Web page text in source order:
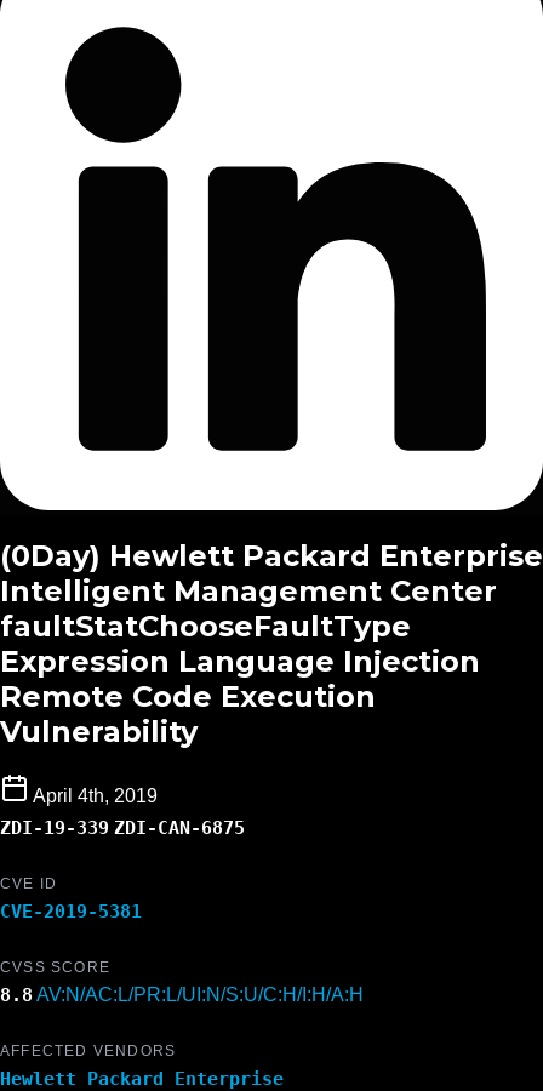
(0Day) Hewlett Packard Enterprise
Intelligent Management Center
faultStatChooseFaultType
Expression Language Injection
Remote Code Execution
Vulnerability
April 4th, 2019
ZDI-19-339 ZDI-CAN-6875
CVE ID
CVE-2019-5381
CVSS SCORE
8.8 AV:N/AC:L/PR:L/UI:N/S:U/C:H/I:H/A:H
AFFECTED VENDORS
Hewlett Packard Enterprise